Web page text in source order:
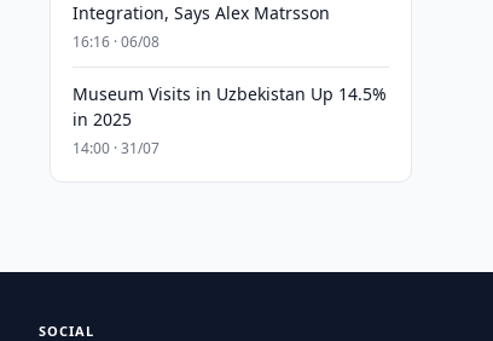
Integration, Says Alex Matrsson
16:16 · 06/08
Museum Visits in Uzbekistan Up 14.5%
in 2025
14:00 · 31/07
SOCIAL